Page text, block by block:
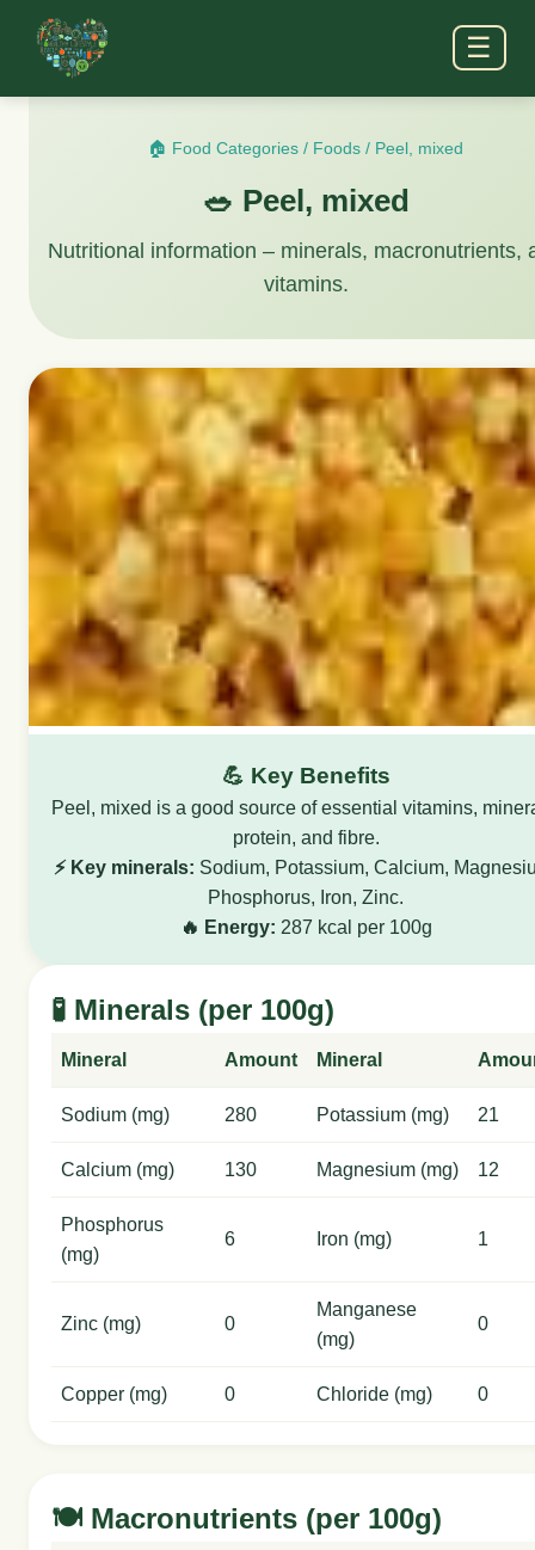
☰
🏠 Food Categories / Foods / Peel, mixed
🥗 Peel, mixed
Nutritional information – minerals, macronutrients,
vitamins.
💪 Key Benefits
Peel, mixed is a good source of essential vitamins,
protein, and fibre.
⚡ Key minerals: Sodium, Potassium, Calcium,
Phosphorus, Iron, Zinc.
🔥 Energy: 287 kcal per 100g
🧪 Minerals (per 100g)
Mineral Amount Mineral
Sodium (mg) 280 Potassium (mg) 21
Calcium (mg) 130 Magnesium (mg) 12
Phosphorus
(mg)
6 Iron (mg) 1
Zinc (mg) 0
Manganese
(mg)
0
Copper (mg) 0 Chloride (mg) 0
🍽️ Macronutrients (per 100g)